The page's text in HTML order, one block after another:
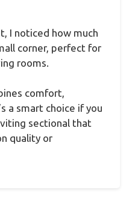
I noticed how much
corner, perfect for
rooms.
comfort,
a smart choice if you
sectional that
quality or